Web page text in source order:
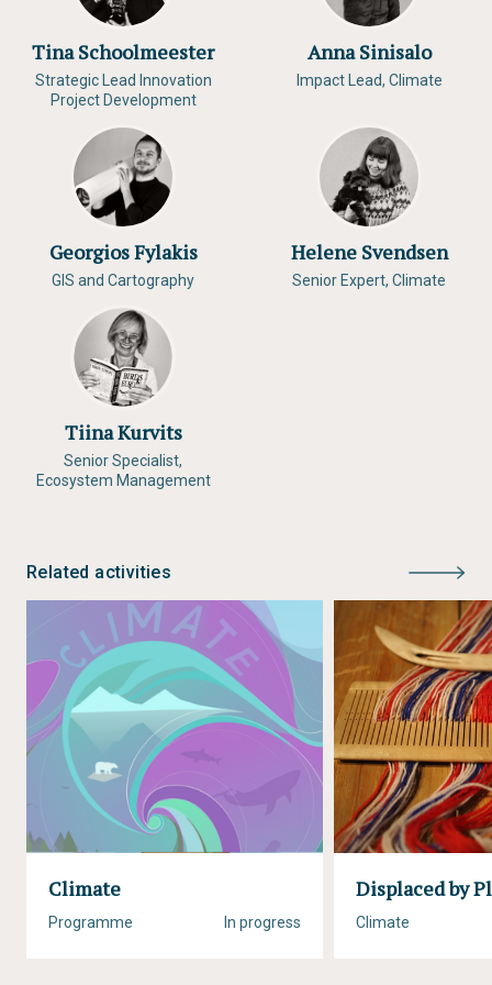
Tina Schoolmeester
Strategic Lead Innovation
Project Development
Anna Sinisalo
Impact Lead, Climate
Georgios Fylakis
GIS and Cartography
Helene Svendsen
Senior Expert, Climate
Tiina Kurvits
Senior Specialist,
Ecosystem Management
Related activities
Climate
In progress
Programme
Displaced by
Climate